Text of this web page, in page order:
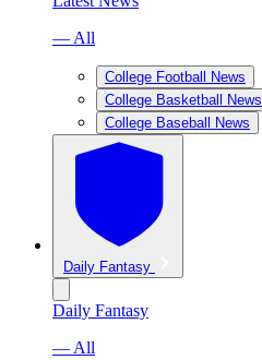
— All
College Football News
College Basketball News
College Baseball News
Daily Fantasy
Daily Fantasy
— All